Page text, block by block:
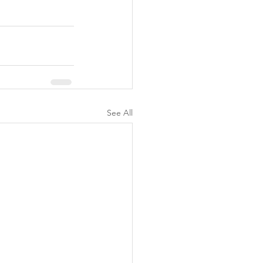
See All